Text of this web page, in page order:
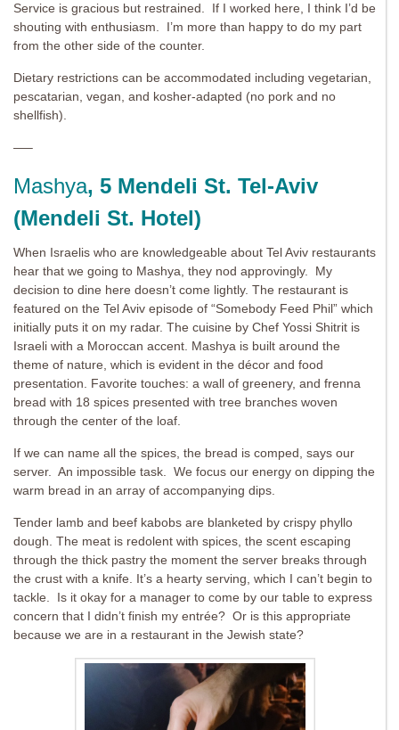
Service is gracious but restrained. If I worked here, I think I’d be
shouting with enthusiasm. I’m more than happy to do my part
from the other side of the counter.
Dietary restrictions can be accommodated including vegetarian,
pescatarian, vegan, and kosher-adapted (no pork and no
shellfish).
—–
Mashya, 5 Mendeli St. Tel-Aviv
(Mendeli St. Hotel)
When Israelis who are knowledgeable about Tel Aviv restaurants
hear that we going to Mashya, they nod approvingly. My
decision to dine here doesn’t come lightly. The restaurant is
featured on the Tel Aviv episode of “Somebody Feed Phil” which
initially puts it on my radar. The cuisine by Chef Yossi Shitrit is
Israeli with a Moroccan accent. Mashya is built around the
theme of nature, which is evident in the décor and food
presentation. Favorite touches: a wall of greenery, and frenna
bread with 18 spices presented with tree branches woven
through the center of the loaf.
If we can name all the spices, the bread is comped, says our
server. An impossible task. We focus our energy on dipping the
warm bread in an array of accompanying dips.
Tender lamb and beef kabobs are blanketed by crispy phyllo
dough. The meat is redolent with spices, the scent escaping
through the thick pastry the moment the server breaks through
the crust with a knife. It’s a hearty serving, which I can’t begin to
tackle. Is it okay for a manager to come by our table to express
concern that I didn’t finish my entrée? Or is this appropriate
because we are in a restaurant in the Jewish state?